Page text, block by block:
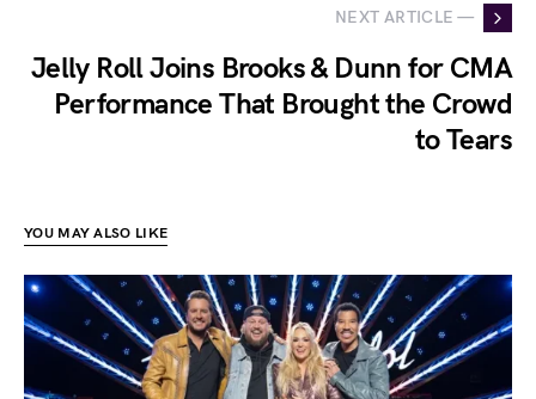
NEXT ARTICLE —
Jelly Roll Joins Brooks & Dunn for CMA
Performance That Brought the Crowd
to Tears
YOU MAY ALSO LIKE